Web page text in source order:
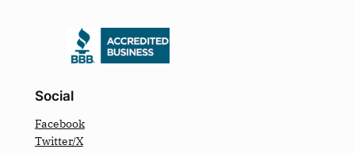
Social
Facebook
Twitter/X